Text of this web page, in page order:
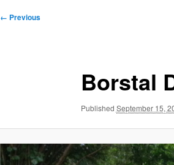
Image
← Previous
Borstal
Published September 15,